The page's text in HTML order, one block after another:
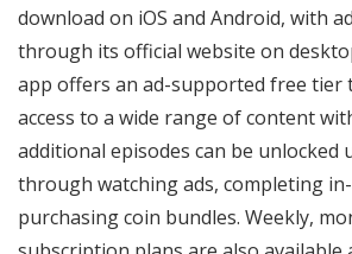
download on iOS and Android, with
through its official website on
app offers an ad-supported free tier
access to a wide range of content
additional episodes can be unlocked
through watching ads, completing
purchasing coin bundles. Weekly,